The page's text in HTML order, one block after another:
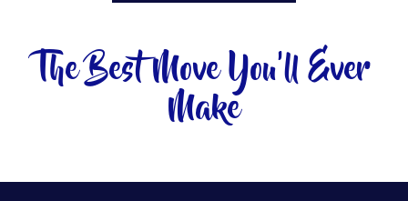
The Best Move You'll Ever
Make